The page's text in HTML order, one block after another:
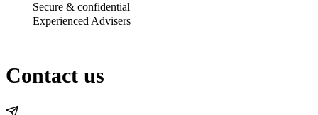
Secure & confidential
Experienced Advisers
Contact us